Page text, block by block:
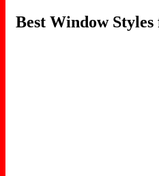
Best Window